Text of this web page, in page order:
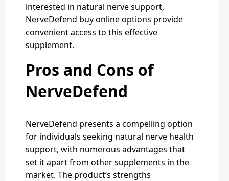
interested in natural nerve support,
NerveDefend buy online options provide
convenient access to this effective
supplement.
Pros and Cons of
NerveDefend
NerveDefend presents a compelling option
for individuals seeking natural nerve health
support, with numerous advantages that
set it apart from other supplements in the
market. The product’s strengths